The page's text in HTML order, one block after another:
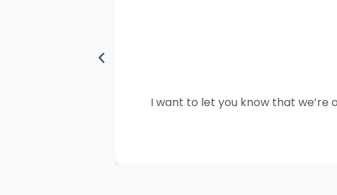
I want to let you know that we’re